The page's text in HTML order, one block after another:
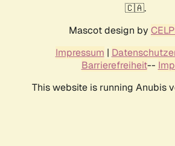
🇨🇦.
Mascot design by
Impressum |
Barrierefreiheit--
This website is running Anubis